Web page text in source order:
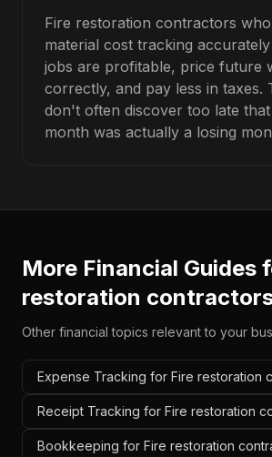
Fire restoration contractors
material cost tracking
jobs are profitable, price future
correctly, and pay less in taxes.
don't often discover too late
month was actually a losing
More Financial Guides
restoration
Other financial topics relevant to your
Expense Tracking for Fire restoration
Receipt Tracking for Fire restoration
Bookkeeping for Fire restoration